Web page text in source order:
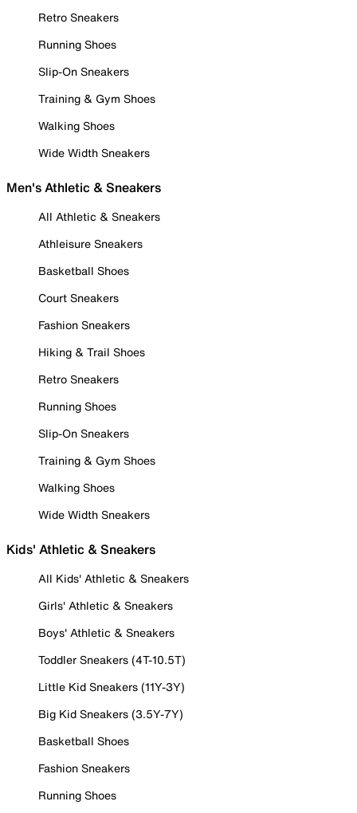
Retro Sneakers
Running Shoes
Slip-On Sneakers
Training & Gym Shoes
Walking Shoes
Wide Width Sneakers
Men's Athletic & Sneakers
All Athletic & Sneakers
Athleisure Sneakers
Basketball Shoes
Court Sneakers
Fashion Sneakers
Hiking & Trail Shoes
Retro Sneakers
Running Shoes
Slip-On Sneakers
Training & Gym Shoes
Walking Shoes
Wide Width Sneakers
Kids' Athletic & Sneakers
All Kids' Athletic & Sneakers
Girls' Athletic & Sneakers
Boys' Athletic & Sneakers
Toddler Sneakers (4T-10.5T)
Little Kid Sneakers (11Y-3Y)
Big Kid Sneakers (3.5Y-7Y)
Basketball Shoes
Fashion Sneakers
Running Shoes